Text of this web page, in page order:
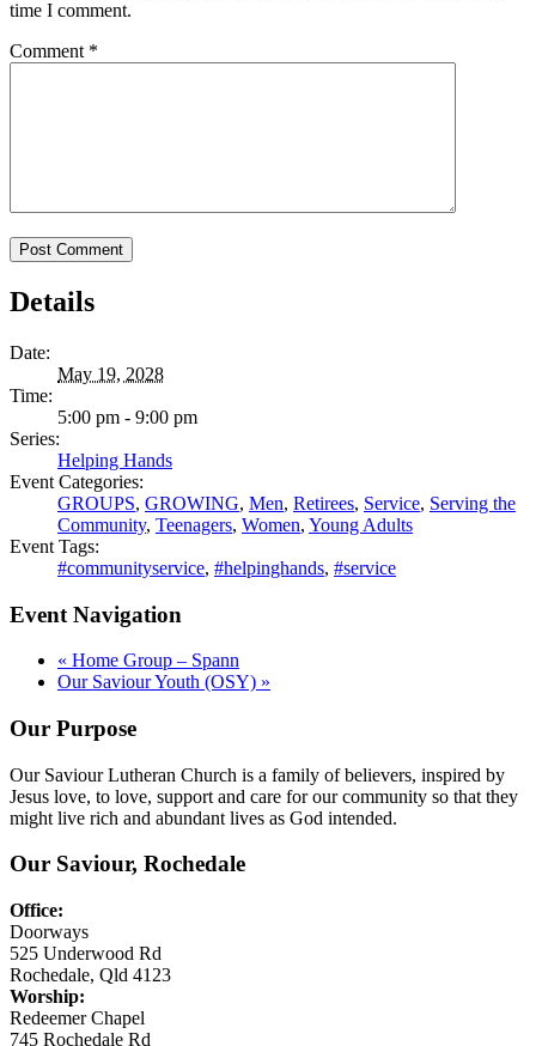
time I comment.
Comment *
Details
Date:
May 19, 2028
Time:
5:00 pm - 9:00 pm
Series:
Helping Hands
Event Categories:
GROUPS, GROWING, Men, Retirees, Service, Serving the
Community, Teenagers, Women, Young Adults
Event Tags:
#communityservice, #helpinghands, #service
Event Navigation
« Home Group – Spann
Our Saviour Youth (OSY) »
Our Purpose
Our Saviour Lutheran Church is a family of believers, inspired by
Jesus love, to love, support and care for our community so that they
might live rich and abundant lives as God intended.
Our Saviour, Rochedale
Office:
Doorways
525 Underwood Rd
Rochedale, Qld 4123
Worship:
Redeemer Chapel
745 Rochedale Rd